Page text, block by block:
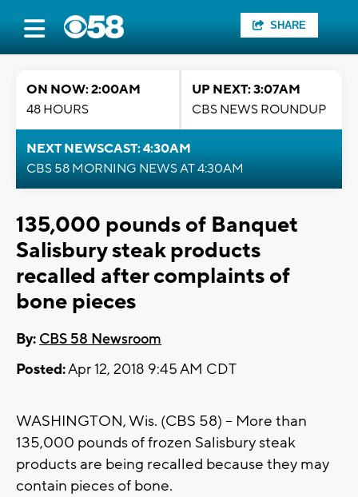
SHARE
ON NOW: 2:00AM
48 HOURS
UP NEXT: 3:07AM
CBS NEWS ROUNDUP
NEXT NEWSCAST: 4:30AM
CBS 58 MORNING NEWS AT 4:30AM
135,000 pounds of Banquet
Salisbury steak products
recalled after complaints of
bone pieces
By: CBS 58 Newsroom
Posted:Apr 12, 2018 9:45 AM CDT
WASHINGTON, Wis. (CBS 58) – More than
135,000 pounds of frozen Salisbury steak
products are being recalled because they may
contain pieces of bone.